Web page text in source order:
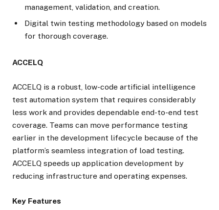
management, validation, and creation.
Digital twin testing methodology based on models
for thorough coverage.
ACCELQ
ACCELQ is a robust, low-code artificial intelligence
test automation system that requires considerably
less work and provides dependable end-to-end test
coverage. Teams can move performance testing
earlier in the development lifecycle because of the
platform’s seamless integration of load testing.
ACCELQ speeds up application development by
reducing infrastructure and operating expenses.
Key Features